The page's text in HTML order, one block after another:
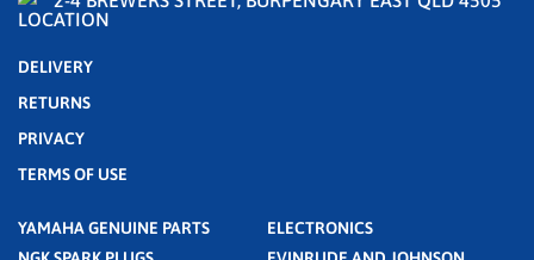
DELIVERY
RETURNS
PRIVACY
TERMS OF USE
YAMAHA GENUINE PARTS
ELECTRONICS